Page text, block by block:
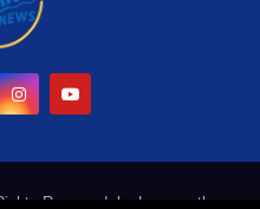
Reserved. byLearmonth